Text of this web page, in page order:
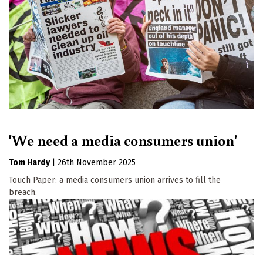
'We need a media consumers union'
Tom Hardy
26th November 2025
Touch Paper: a media consumers union arrives to fill the
breach.